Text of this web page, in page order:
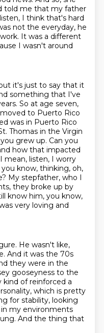
told me that my father
I think that's hard
not the everyday, he
It was a different
I wasn't around
it's just to say that it
something that I've
So at age seven,
to Puerto Rico
was in Puerto Rico
Thomas in the Virgin
grew up. Can you
how that impacted
mean, listen, I worry
know, thinking, oh,
My stepfather, who I
they broke up by
know him, you know,
very loving and
He wasn't like,
And it was the 70s
they were in the
gooseyness to the
of reinforced a
which is pretty
for stability, looking
my environments
And the thing that